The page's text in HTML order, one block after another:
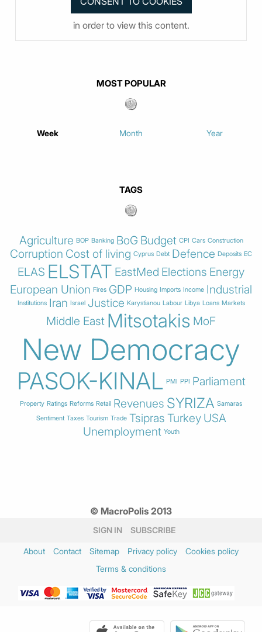
in order to view this content.
MOST POPULAR
Week Month Year
TAGS
Agriculture BOP Banking BoG Budget CPI Cars Construction
Corruption Cost of living Cyprus Debt Defence Deposits EC
ELAS ELSTAT EastMed Elections Energy
European Union Fires GDP Housing Imports Income Industrial
Institutions Iran Israel Justice Karystianou Labour Libya Loans Markets
Middle East Mitsotakis MoF
New Democracy
PASOK-KINAL PMI PPI Parliament
Property Ratings Reforms Retail Revenues SYRIZA Samaras
Sentiment Taxes Tourism Trade Tsipras Turkey USA
Unemployment Youth
© MacroPolis 2013
SIGN IN SUBSCRIBE
About Contact Sitemap Privacy policy
Cookies policy
Terms & conditions